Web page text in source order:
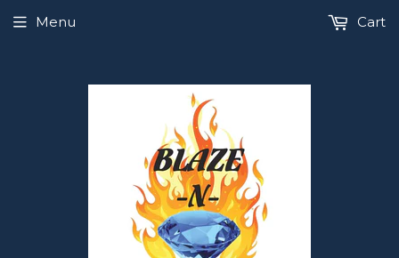
Menu Cart